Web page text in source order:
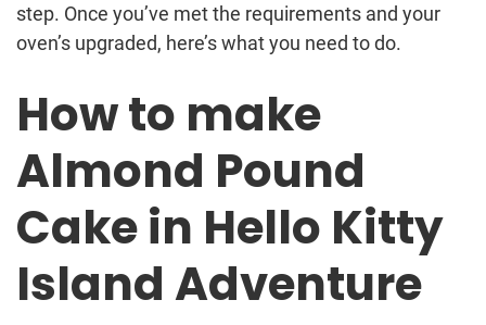
step. Once you’ve met the requirements and your
oven’s upgraded, here’s what you need to do.
How to make
Almond Pound
Cake in Hello Kitty
Island Adventure